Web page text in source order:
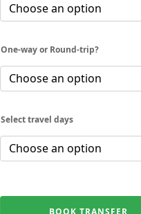
One-way or Round-trip?
Select travel days
BOOK TRANSFER